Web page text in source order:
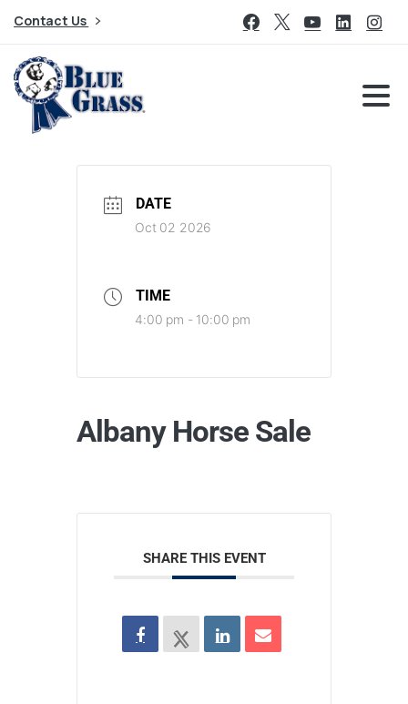
Contact Us
DATE
Oct 02 2026
TIME
4:00 pm - 10:00 pm
Albany Horse Sale
SHARE THIS EVENT